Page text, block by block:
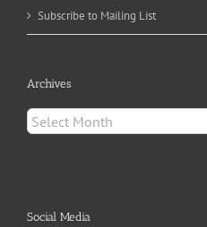
Subscribe to Mailing List
Archives
Archives
Social Media